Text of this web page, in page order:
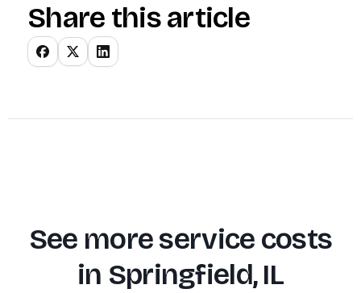
Share this article
See more service costs
in Springfield, IL